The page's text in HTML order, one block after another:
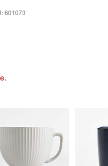
601073
UNDO.